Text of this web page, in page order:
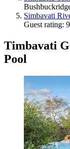
Simbavati
Guest rating:
Timbavati
Pool